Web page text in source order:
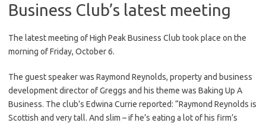
Business Club’s latest meeting
The latest meeting of High Peak Business Club took place on the
morning of Friday, October 6.
The guest speaker was Raymond Reynolds, property and business
development director of Greggs and his theme was Baking Up A
Business. The club’s Edwina Currie reported: “Raymond Reynolds is
Scottish and very tall. And slim – if he’s eating a lot of his firm’s